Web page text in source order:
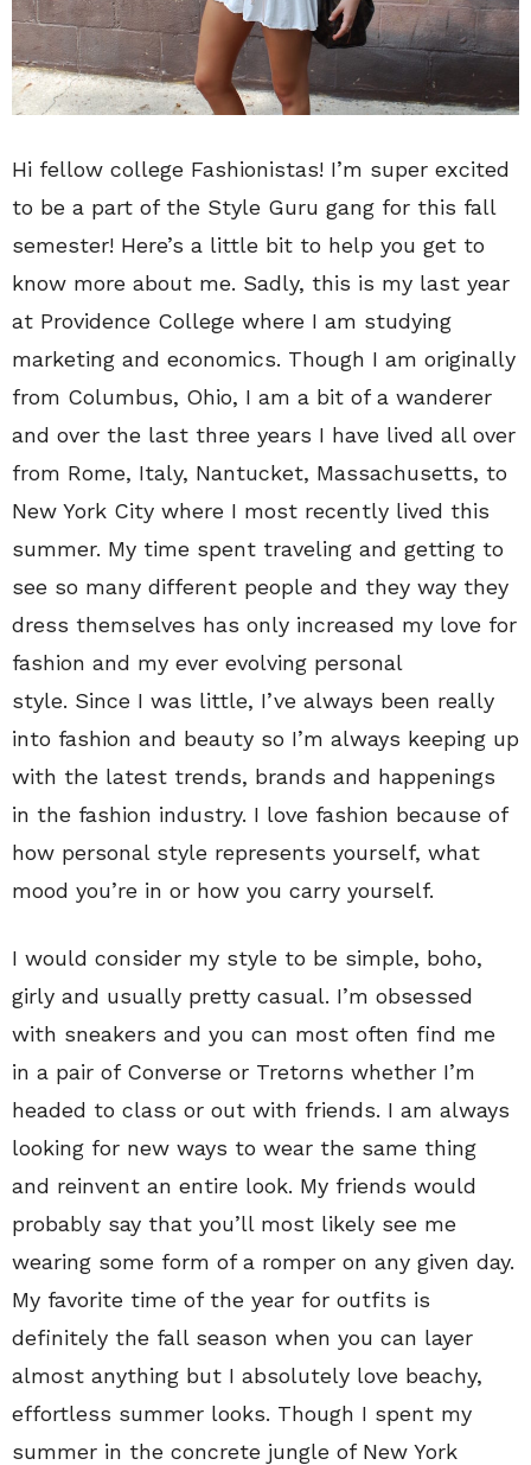
Hi fellow college Fashionistas! I’m super excited
to be a part of the Style Guru gang for this fall
semester! Here’s a little bit to help you get to
know more about me. Sadly, this is my last year
at Providence College where I am studying
marketing and economics. Though I am originally
from Columbus, Ohio, I am a bit of a wanderer
and over the last three years I have lived all over
from Rome, Italy, Nantucket, Massachusetts, to
New York City where I most recently lived this
summer. My time spent traveling and getting to
see so many different people and they way they
dress themselves has only increased my love for
fashion and my ever evolving personal
style. Since I was little, I’ve always been really
into fashion and beauty so I’m always keeping up
with the latest trends, brands and happenings
in the fashion industry. I love fashion because of
how personal style represents yourself, what
mood you’re in or how you carry yourself.
I would consider my style to be simple, boho,
girly and usually pretty casual. I’m obsessed
with sneakers and you can most often find me
in a pair of Converse or Tretorns whether I’m
headed to class or out with friends. I am always
looking for new ways to wear the same thing
and reinvent an entire look. My friends would
probably say that you’ll most likely see me
wearing some form of a romper on any given day.
My favorite time of the year for outfits is
definitely the fall season when you can layer
almost anything but I absolutely love beachy,
effortless summer looks. Though I spent my
summer in the concrete jungle of New York